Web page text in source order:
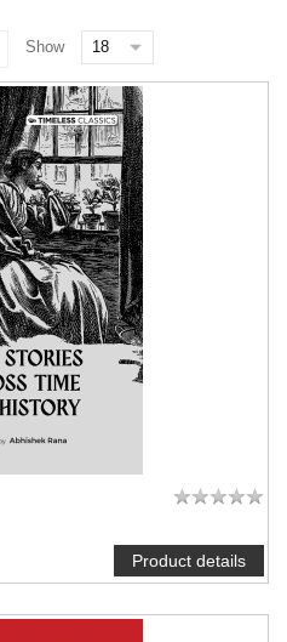
Show
Product details